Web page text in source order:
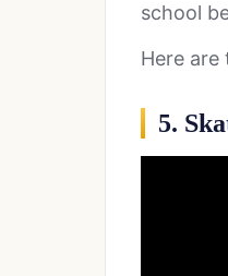
school
Here are
5.